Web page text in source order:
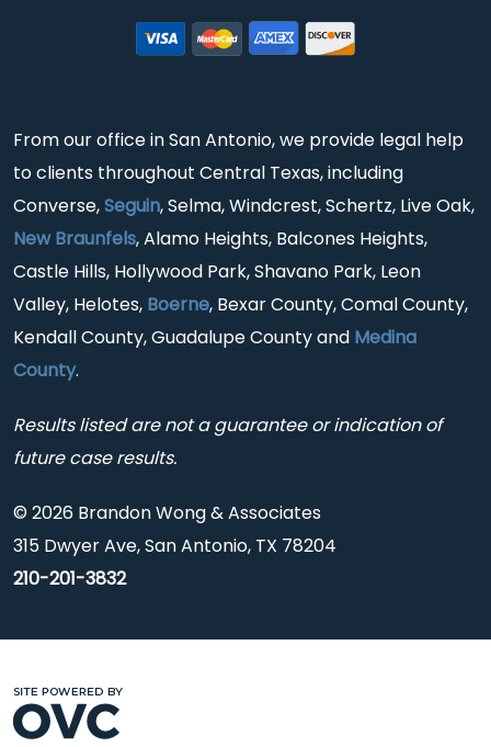
From our office in San Antonio, we provide legal help
to clients throughout Central Texas, including
Converse,Seguin, Selma, Windcrest, Schertz, Live Oak,
New Braunfels, Alamo Heights, Balcones Heights,
Castle Hills, Hollywood Park, Shavano Park, Leon
Valley, Helotes, Boerne, Bexar County, Comal County,
Kendall County, Guadalupe County and Medina
County.
Results listed are not a guarantee or indication of
future case results.
© 2026 Brandon Wong & Associates
315 Dwyer Ave, San Antonio, TX 78204
210-201-3832